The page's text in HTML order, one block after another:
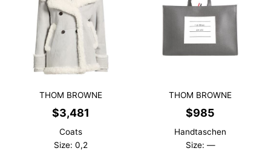
THOM BROWNE
$3,481
Coats
Size: 0,2
THOM BROWNE
$985
Handtaschen
Size: —